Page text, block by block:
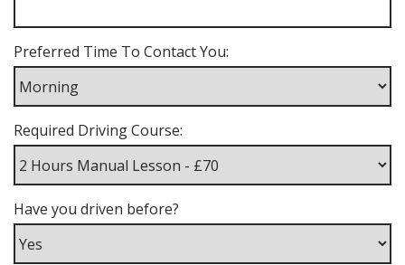
Preferred Time To Contact You:
Required Driving Course:
Have you driven before?